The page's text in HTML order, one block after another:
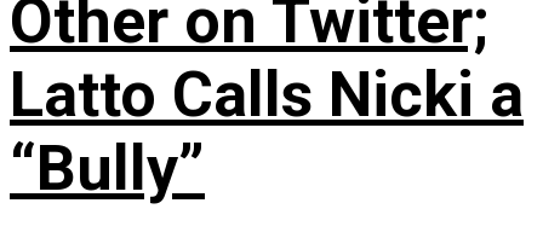
Other on Twitter;
Latto Calls Nicki a
“Bully”